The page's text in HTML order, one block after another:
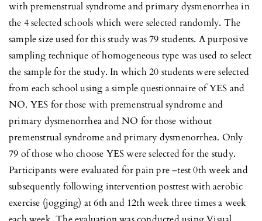
with premenstrual syndrome and primary dysmenorrhea in
the 4 selected schools which were selected randomly. The
sample size used for this study was 79 students. A purposive
sampling technique of homogeneous type was used to select
the sample for the study. In which 20 students were selected
from each school using a simple questionnaire of YES and
NO. YES for those with premenstrual syndrome and
primary dysmenorrhea and NO for those without
premenstrual syndrome and primary dysmenorrhea. Only
79 of those who choose YES were selected for the study.
Participants were evaluated for pain pre –test 0th week and
subsequently following intervention posttest with aerobic
exercise (jogging) at 6th and 12th week three times a week